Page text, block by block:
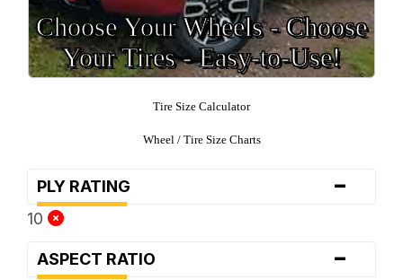
Choose Your Wheels - Choose
Your Tires - Easy-to-Use!
Tire Size Calculator
Wheel / Tire Size Charts
PLY RATING -
10
ASPECT RATIO -